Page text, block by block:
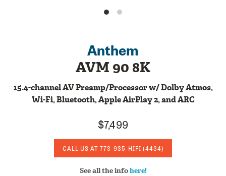
Anthem
AVM 90 8K
15.4-channel AV Preamp/Processor w/ Dolby Atmos,
Wi-Fi, Bluetooth, Apple AirPlay 2, and ARC
$7,499
CALL US AT 773-935-HIFI (4434)
See all the infohere!